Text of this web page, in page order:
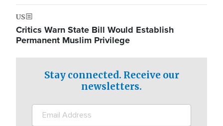
US
Critics Warn State Bill Would Establish
Permanent Muslim Privilege
Stay connected. Receive our
newsletters.